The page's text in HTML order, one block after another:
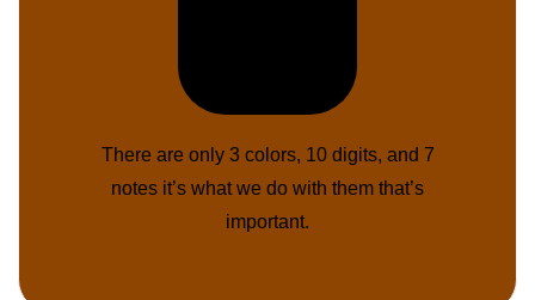
There are only 3 colors, 10 digits, and 7
notes it’s what we do with them that’s
important.